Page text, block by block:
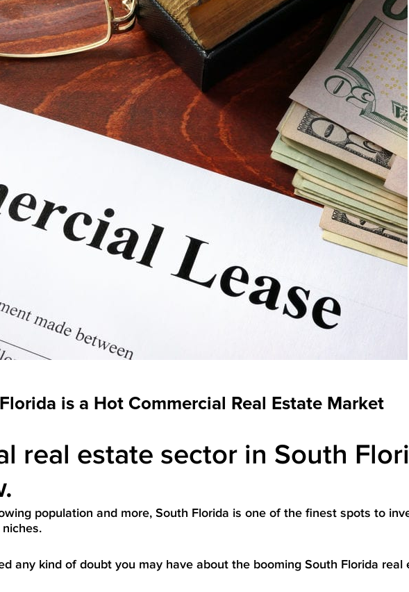
is a Hot Commercial Real Estate Market
real estate sector in South
population and more, South Florida is one of the finest spots to
any kind of doubt you may have about the booming South Florida real